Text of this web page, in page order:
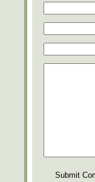
Submit